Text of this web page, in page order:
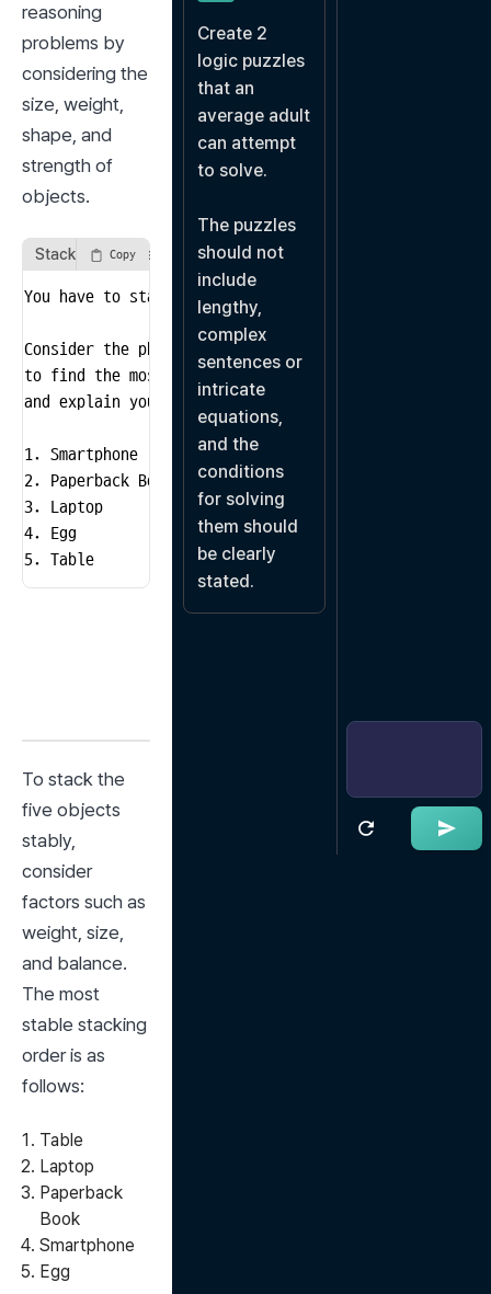
reasoning
problems by
considering the
size, weight,
shape, and
strength of
objects.
Stacking Objects in Order
Copy
You have to stack the following five objects from
Consider the physical characteristics of each object
to find the most stable sequence to stack the five
and explain your reasoning.
1. Smartphone
2. Paperback Book
3. Laptop
4. Egg
5. Table
To stack the
five objects
stably,
consider
factors such as
weight, size,
and balance.
The most
stable stacking
order is as
follows:
Table
Laptop
Paperback
Book
Smartphone
Egg
Create 2
logic puzzles
that an
average adult
can attempt
to solve.
The puzzles
should not
include
lengthy,
complex
sentences or
intricate
equations,
and the
conditions
for solving
them should
be clearly
stated.